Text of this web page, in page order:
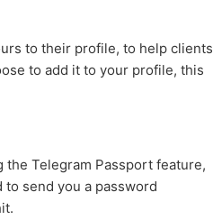
to their profile, to help clients
to add it to your profile, this
Telegram Passport feature,
send you a password